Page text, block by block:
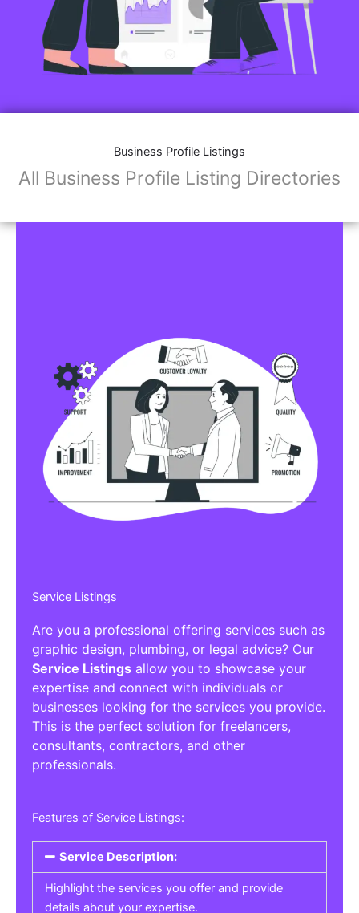
Business Profile Listings
All Business Profile Listing Directories
Service Listings
Are you a professional offering services such as
graphic design, plumbing, or legal advice? Our
Service Listings allow you to showcase your
expertise and connect with individuals or
businesses looking for the services you provide.
This is the perfect solution for freelancers,
consultants, contractors, and other
professionals.
Features of Service Listings:
Service Description:
Highlight the services you offer and provide
details about your expertise.